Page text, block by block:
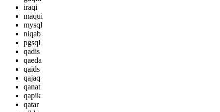
iraqi
maqui
mysql
niqab
pgsql
qadis
qaeda
qaids
qajaq
qanat
qapik
qatar